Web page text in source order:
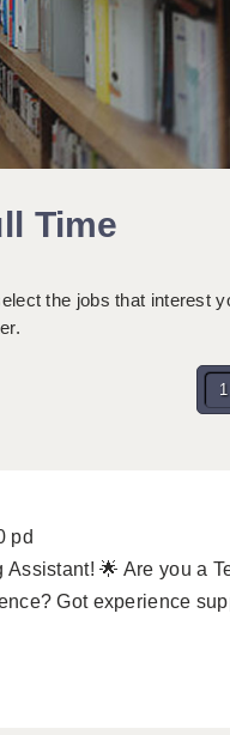
Time
the jobs that interest
1
pd
🌟 Are you a
Got experience